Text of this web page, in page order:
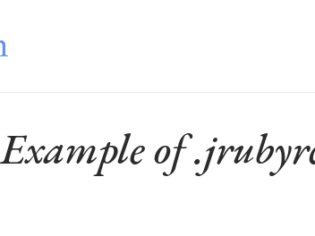
Example of